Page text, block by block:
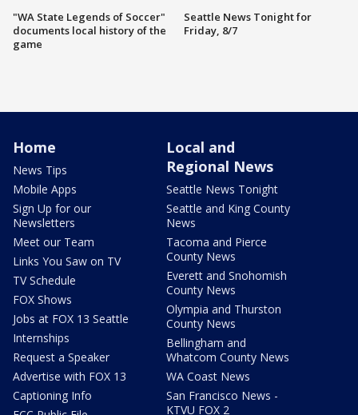
"WA State Legends of Soccer"
documents local history of the
game
Seattle News Tonight for
Friday, 8/7
Home
News Tips
Mobile Apps
Sign Up for our
Newsletters
Meet our Team
Links You Saw on TV
TV Schedule
FOX Shows
Jobs at FOX 13 Seattle
Internships
Request a Speaker
Advertise with FOX 13
Captioning Info
Local and
Regional News
Seattle News Tonight
Seattle and King County
News
Tacoma and Pierce
County News
Everett and Snohomish
County News
Olympia and Thurston
County News
Bellingham and
Whatcom County News
WA Coast News
San Francisco News -
KTVU FOX 2